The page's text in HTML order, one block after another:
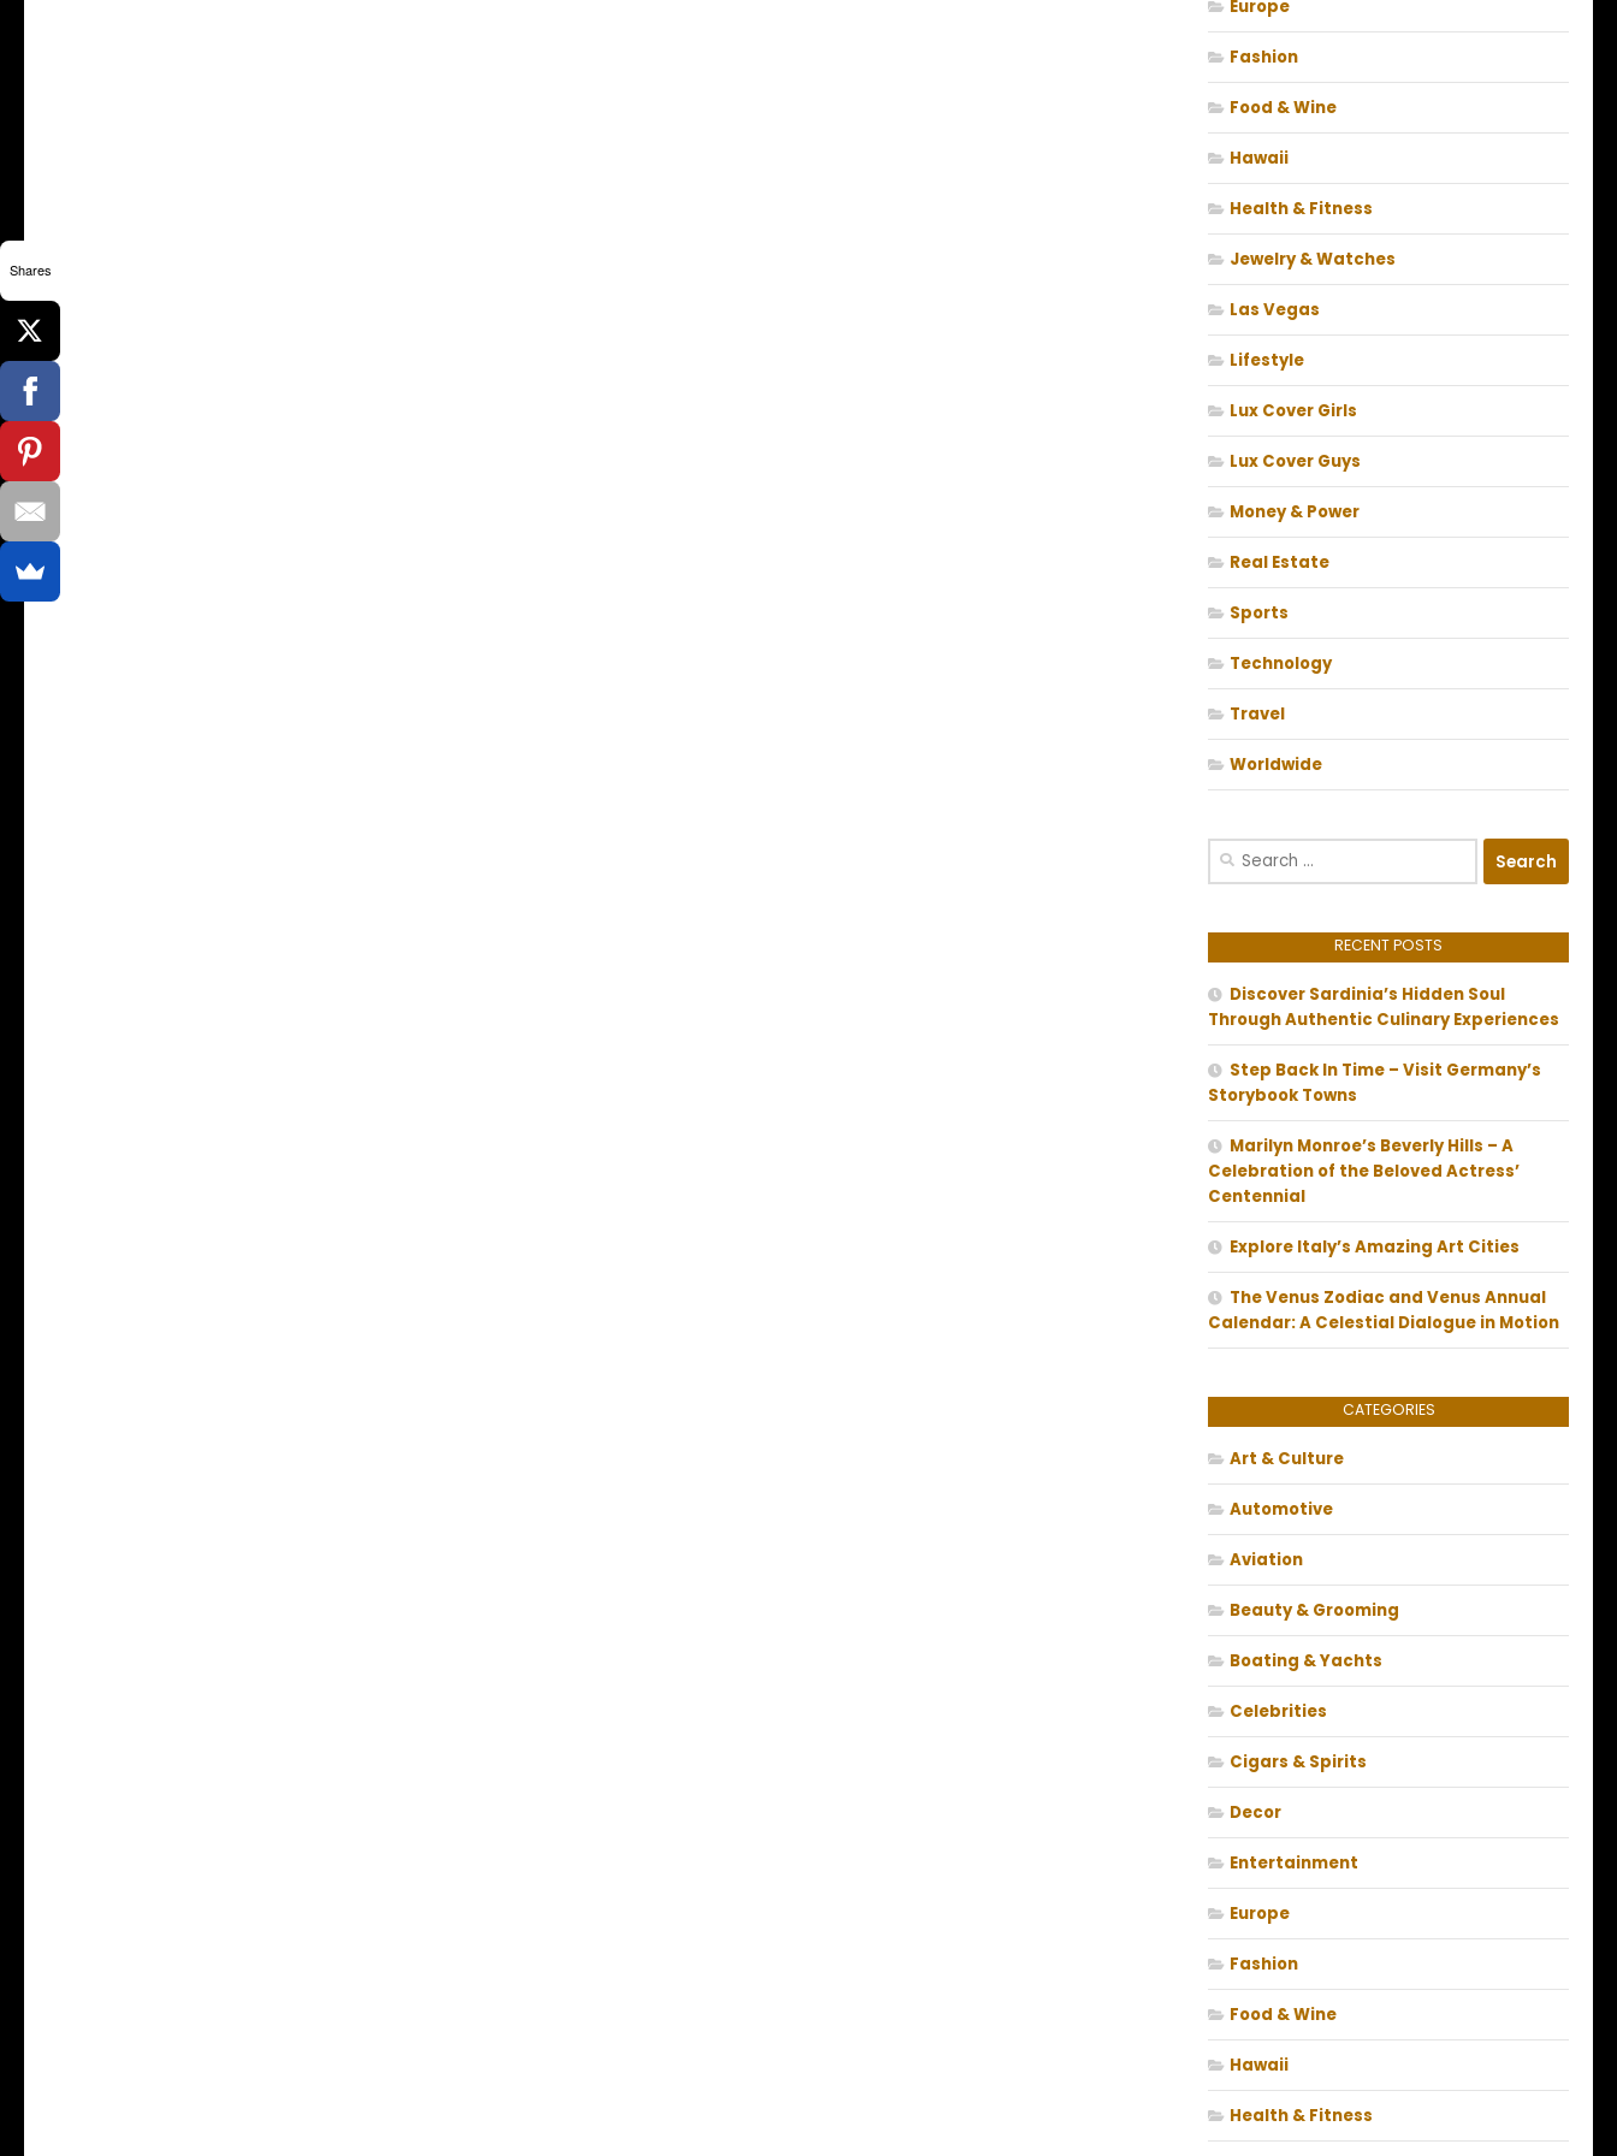
Europe
Fashion
Food & Wine
Hawaii
Health & Fitness
Jewelry & Watches
Las Vegas
Lifestyle
Lux Cover Girls
Lux Cover Guys
Money & Power
Real Estate
Sports
Technology
Travel
Worldwide
Search
RECENT POSTS
Discover Sardinia’s Hidden Soul
Through Authentic Culinary Experiences
Step Back In Time – Visit Germany’s
Storybook Towns
Marilyn Monroe’s Beverly Hills – A
Celebration of the Beloved Actress’
Centennial
Explore Italy’s Amazing Art Cities
The Venus Zodiac and Venus Annual
Calendar: A Celestial Dialogue in Motion
CATEGORIES
Art & Culture
Automotive
Aviation
Beauty & Grooming
Boating & Yachts
Celebrities
Cigars & Spirits
Decor
Entertainment
Europe
Fashion
Food & Wine
Hawaii
Health & Fitness
Shares